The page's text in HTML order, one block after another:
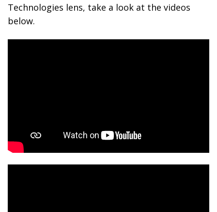
Technologies lens, take a look at the videos
below.